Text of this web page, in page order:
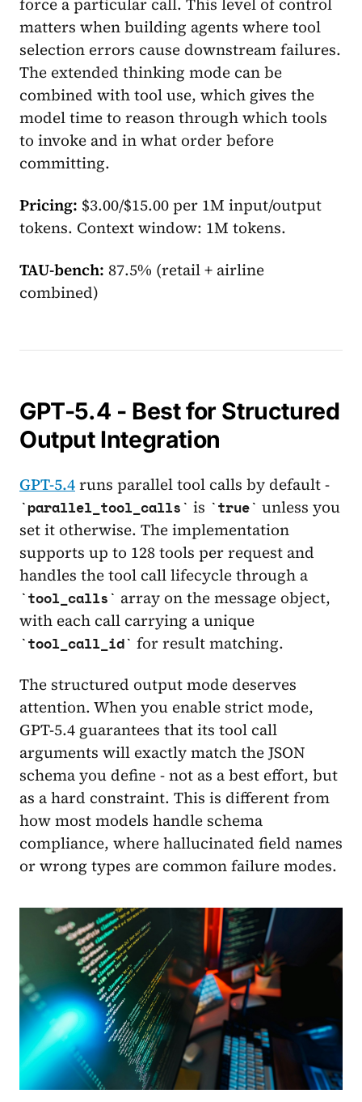
force a particular call. This level of control
matters when building agents where tool
selection errors cause downstream failures.
The extended thinking mode can be
combined with tool use, which gives the
model time to reason through which tools
to invoke and in what order before
committing.
Pricing: $3.00/$15.00 per 1M input/output
tokens. Context window: 1M tokens.
TAU-bench: 87.5% (retail + airline
combined)
GPT-5.4 - Best for Structured
Output Integration
GPT-5.4runs parallel tool calls by default -
parallel_tool_calls is true unless you
set it otherwise. The implementation
supports up to 128 tools per request and
handles the tool call lifecycle through a
tool_calls
array on the message object,
with each call carrying a unique
tool_call_id for result matching.
The structured output mode deserves
attention. When you enable strict mode,
GPT-5.4 guarantees that its tool call
arguments will exactly match the JSON
schema you define - not as a best effort, but
as a hard constraint. This is different from
how most models handle schema
compliance, where hallucinated field names
or wrong types are common failure modes.